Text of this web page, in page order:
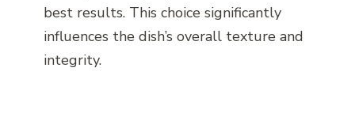
best results. This choice significantly
influences the dish’s overall texture and
integrity.